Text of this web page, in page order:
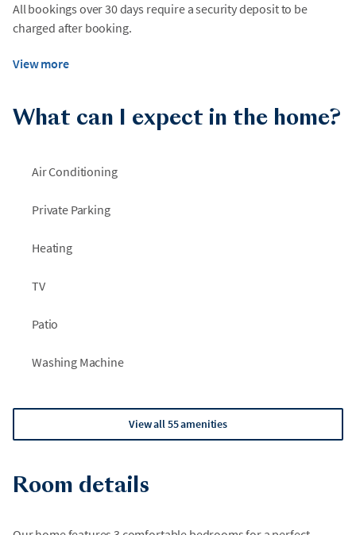
All bookings over 30 days require a security deposit to be
charged after booking.
View more
What can I expect in the home?
Air Conditioning
Private Parking
Heating
TV
Patio
Washing Machine
View all 55 amenities
Room details